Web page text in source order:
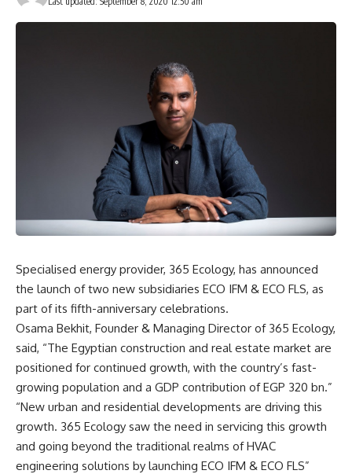
Specialised energy provider, 365 Ecology, has announced
the launch of two new subsidiaries ECO IFM & ECO FLS, as
part of its fifth-anniversary celebrations.
Osama Bekhit, Founder & Managing Director of 365 Ecology,
said, “The Egyptian construction and real estate market are
positioned for continued growth, with the country’s fast-
growing population and a GDP contribution of EGP 320 bn.”
“New urban and residential developments are driving this
growth. 365 Ecology saw the need in servicing this growth
and going beyond the traditional realms of HVAC
engineering solutions by launching ECO IFM & ECO FLS”